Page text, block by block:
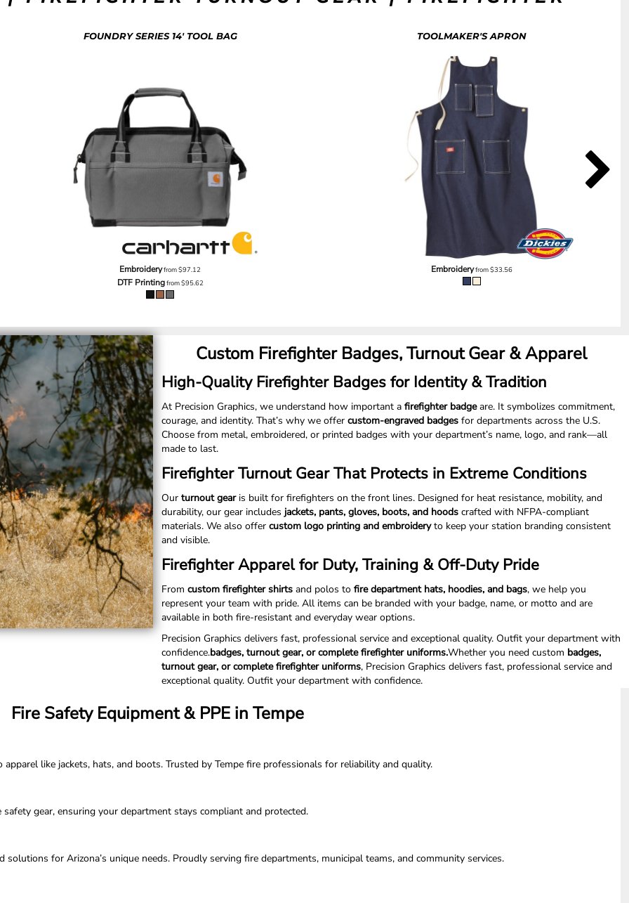
FOUNDRY SERIES 14' TOOL BAG
Embroideryfrom$97.12
DTF Printingfrom$95.62
TOOLMAKER'S APRON
Embroideryfrom$33.56
Custom Firefighter Badges, Turnout Gear & Apparel
High-Quality Firefighter Badges for Identity & Tradition
At Precision Graphics, we understand how important a firefighter badgeare. It symbolizes commitment,
courage, and identity. That’s why we offer custom-engraved badges for departments across the U.S.
Choose from metal, embroidered, or printed badges with your department’s name, logo, and rank—all
made to last.
Firefighter Turnout Gear That Protects in Extreme Conditions
Our turnout gearis built for firefighters on the front lines. Designed for heat resistance, mobility, and
durability, our gear includes jackets, pants, gloves, boots, and hoods crafted with NFPA-compliant
materials. We also offer custom logo printing and embroideryto keep your station branding consistent
and visible.
Firefighter Apparel for Duty, Training & Off-Duty Pride
From custom firefighter shirts and polos to fire department hats, hoodies, and bags, we help you
represent your team with pride. All items can be branded with your badge, name, or motto and are
available in both fire-resistant and everyday wear options.
Precision Graphics delivers fast, professional service and exceptional quality. Outfit your department with
confidence.badges, turnout gear, or complete firefighter uniforms.Whether you need custom badges,
turnout gear, or complete firefighter uniforms, Precision Graphics delivers fast, professional service and
exceptional quality. Outfit your department with confidence.
Fire Safety Equipment & PPE in Tempe
like jackets, hats, and boots. Trusted by Tempe fire professionals for reliability and quality.
gear, ensuring your department stays compliant and protected.
for Arizona’s unique needs. Proudly serving fire departments, municipal teams, and community services.